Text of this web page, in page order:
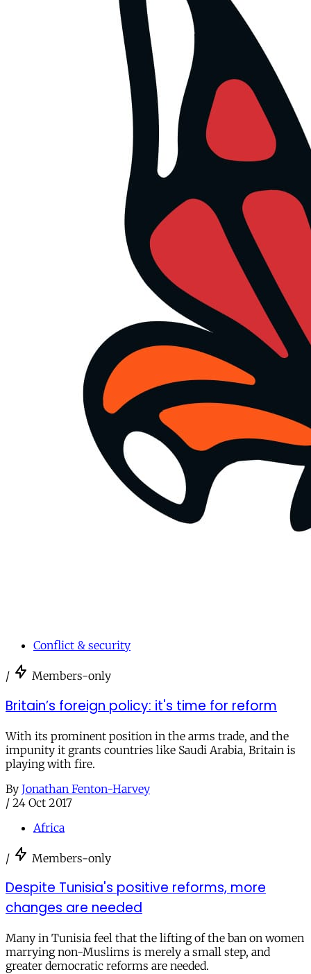
Conflict & security
/ Members-only
Britain’s foreign policy: it's time for reform
With its prominent position in the arms trade, and the
impunity it grants countries like Saudi Arabia, Britain is
playing with fire.
By Jonathan Fenton-Harvey
/ 24 Oct 2017
Africa
/ Members-only
Despite Tunisia's positive reforms, more
changes are needed
Many in Tunisia feel that the lifting of the ban on women
marrying non-Muslims is merely a small step, and
greater democratic reforms are needed.